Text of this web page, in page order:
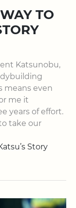
TO
Katsunobu,
means even
me it
years of effort.
take our
Story